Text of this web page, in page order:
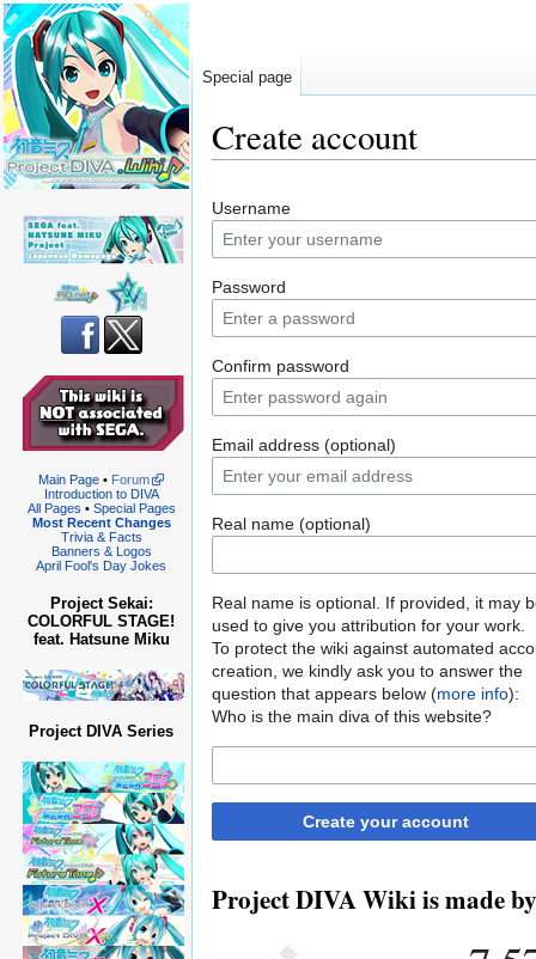
Create account
to
navigation
to
search
Username
Password
Confirm password
Email address (optional)
Real name (optional)
Real name is optional. If provided, it may
used to give you attribution for your work.
To protect the wiki against automated
creation, we kindly ask you to answer the
question that appears below (more info):
Who is the main diva of this website?
Create your account
Project DIVA Wiki is made
Special page
Main Page• Forum
Introduction to DIVA
All Pages • Special Pages
Most Recent Changes
Trivia & Facts
Banners & Logos
April Fool's Day Jokes
Project Sekai:
COLORFUL STAGE!
feat. Hatsune Miku
Project DIVA Series